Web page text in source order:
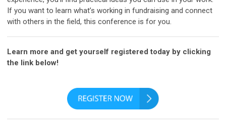
If you want to learn what’s working in fundraising and connect
with others in the field, this conference is for you.
Learn more and get yourself registered today by clicking
the link below!